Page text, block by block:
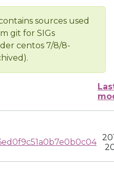
sources used
git for SIGs
centos 7/8/8-